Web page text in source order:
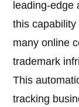
leading-edge
this
many online
trademark
This
tracking